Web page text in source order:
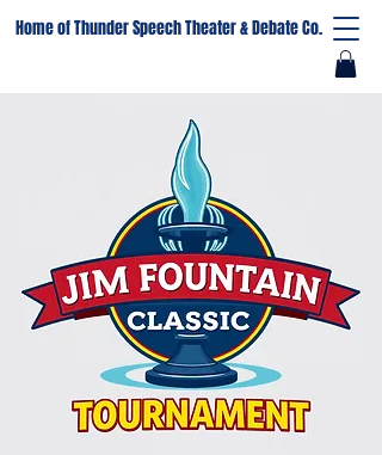
Home of Thunder Speech Theater & Debate Co.